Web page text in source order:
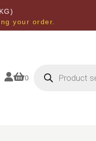
your order.
0 search